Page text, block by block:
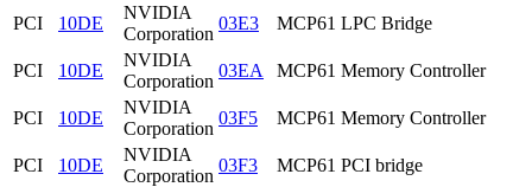
PCI 10DE
NVIDIA
Corporation
03E3 MCP61 LPC Bridge
PCI 10DE
NVIDIA
Corporation
03EA MCP61 Memory Controller
PCI 10DE
NVIDIA
Corporation
03F5 MCP61 Memory Controller
PCI 10DE
NVIDIA
Corporation
03F3 MCP61 PCI bridge